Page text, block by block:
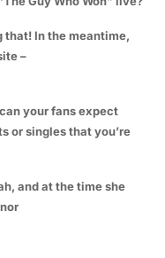
that! In the meantime,
–
your fans expect
or singles that you’re
and at the time she